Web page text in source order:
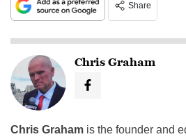
Share
Chris Graham
Chris Graham is the founder and